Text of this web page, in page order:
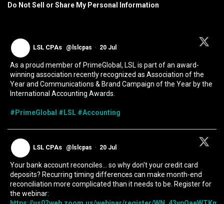
Do Not Sell or Share My Personal Information
LSL CPAs @lslcpas · 20 Jul
As a proud member of PrimeGlobal, LSL is part of an award-
winning association recently recognized as Association of the
Year and Communications & Brand Campaign of the Year by the
International Accounting Awards.
#PrimeGlobal #LSL #Accounting
LSL CPAs @lslcpas · 20 Jul
Your bank account reconciles... so why don't your credit card
deposits? Recurring timing differences can make month-end
reconciliation more complicated than it needs to be. Register for
the webinar: